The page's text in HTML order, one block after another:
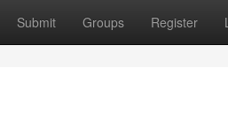
Submit Groups Register